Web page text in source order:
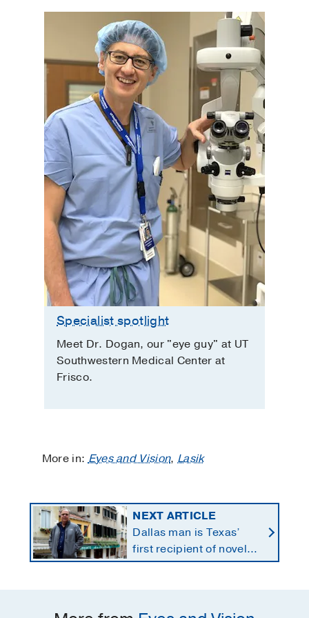
Specialist spotlight
Meet Dr. Dogan, our "eye guy" at UT
Southwestern Medical Center at
Frisco.
More in:Eyes and Vision,Lasik
NEXT ARTICLE
Dallas man is Texas’
first recipient of novel
therapy for eye cancer